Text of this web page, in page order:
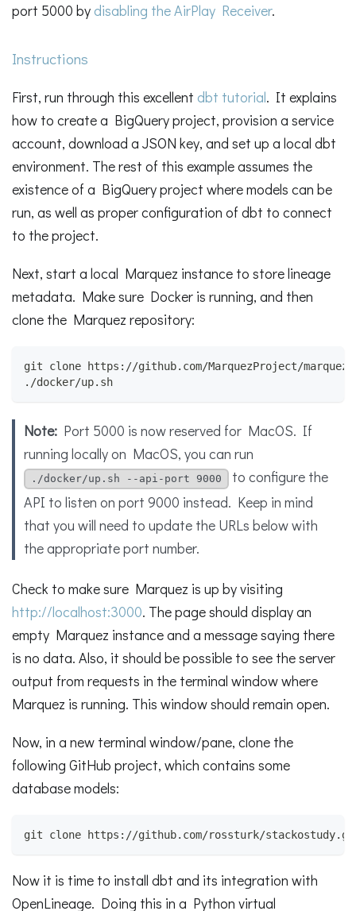
port 5000 bydisabling the AirPlay Receiver.
Instructions
First, run through this excellent dbt tutorial. It explains
how to create a BigQuery project, provision a service
account, download a JSON key, and set up a local dbt
environment. The rest of this example assumes the
existence of a BigQuery project where models can be
run, as well as proper configuration of dbt to connect
to the project.
Next, start a local Marquez instance to store lineage
metadata. Make sure Docker is running, and then
clone the Marquez repository:
git clone https://github.com/MarquezProject/
./docker/up.sh
Note: Port 5000 is now reserved for MacOS. If
running locally on MacOS, you can run
./docker/up.sh --api-port 9000
to configure the
API to listen on port 9000 instead. Keep in mind
that you will need to update the URLs below with
the appropriate port number.
Check to make sure Marquez is up by visiting
http://localhost:3000. The page should display an
empty Marquez instance and a message saying there
is no data. Also, it should be possible to see the server
output from requests in the terminal window where
Marquez is running. This window should remain open.
Now, in a new terminal window/pane, clone the
following GitHub project, which contains some
database models:
git clone https://github.com/rossturk/
Now it is time to install dbt and its integration with
OpenLineage. Doing this in a Python virtual